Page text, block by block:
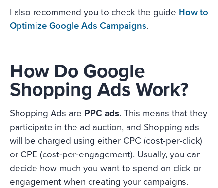
I also recommend you to check the guide How to
Optimize Google Ads Campaigns.
How Do Google
Shopping Ads Work?
Shopping Ads are PPC ads. This means that they
participate in the ad auction, and Shopping ads
will be charged using either CPC (cost-per-click)
or CPE (cost-per-engagement). Usually, you can
decide how much you want to spend on click or
engagement when creating your campaigns.